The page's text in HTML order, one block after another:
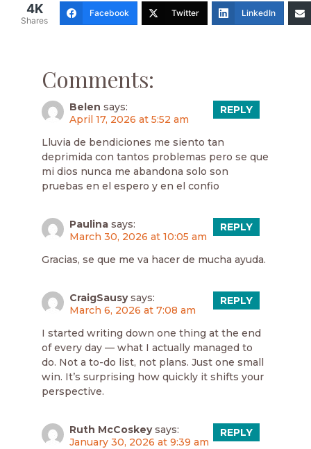
4K
Shares
Facebook Twitter LinkedIn
Comments:
Belen says:
April 17, 2026 at 5:52 am
Lluvia de bendiciones me siento tan
deprimida con tantos problemas pero se que
mi dios nunca me abandona solo son
pruebas en el espero y en el confio
REPLY
Paulina says:
March 30, 2026 at 10:05 am
Gracias, se que me va hacer de mucha ayuda.
REPLY
CraigSausy says:
March 6, 2026 at 7:08 am
I started writing down one thing at the end
of every day — what I actually managed to
do. Not a to-do list, not plans. Just one small
win. It’s surprising how quickly it shifts your
perspective.
REPLY
Ruth McCoskey says:
January 30, 2026 at 9:39 am
REPLY